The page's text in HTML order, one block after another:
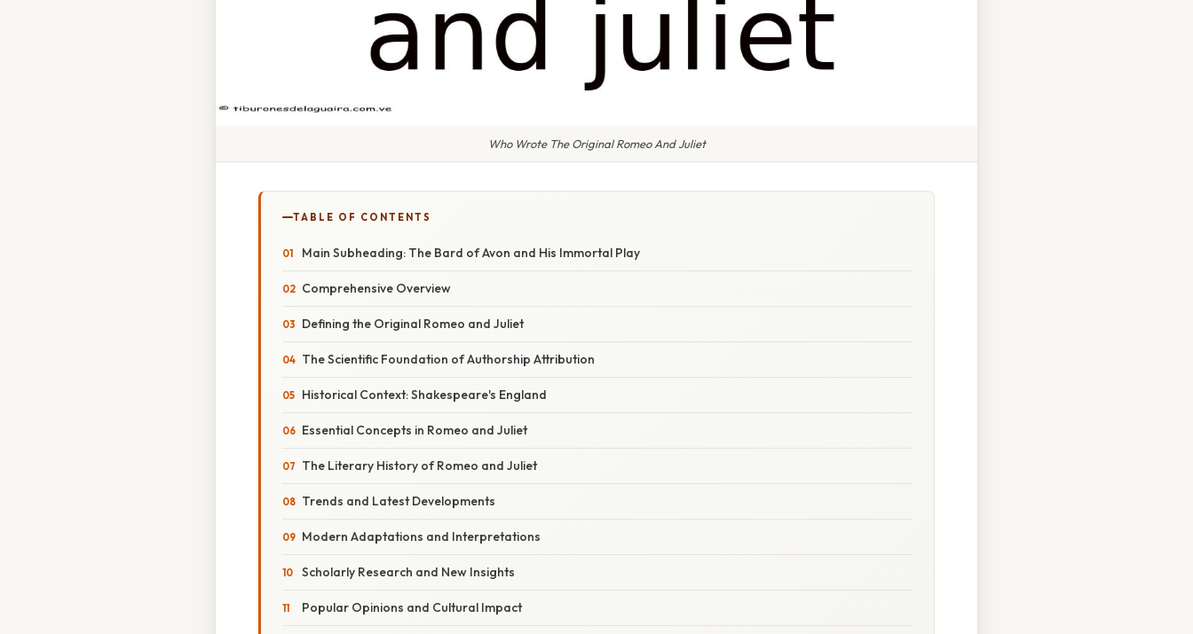
Who Wrote The Original Romeo And Juliet
TABLE OF CONTENTS
Main Subheading: The Bard of Avon and His Immortal Play
Comprehensive Overview
Defining the Original Romeo and Juliet
The Scientific Foundation of Authorship Attribution
Historical Context: Shakespeare's England
Essential Concepts in Romeo and Juliet
The Literary History of Romeo and Juliet
Trends and Latest Developments
Modern Adaptations and Interpretations
Scholarly Research and New Insights
Popular Opinions and Cultural Impact